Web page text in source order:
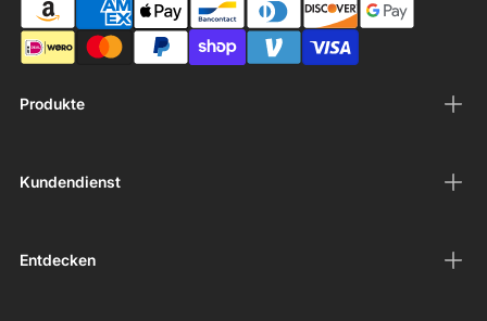
Produkte
Kundendienst
Entdecken